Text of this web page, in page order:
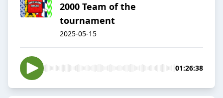
2000 Team of the
tournament
2025-05-15
01:26:38